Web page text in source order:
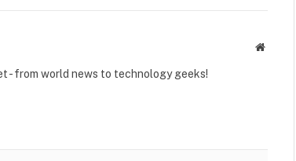
- from world news to technology geeks!